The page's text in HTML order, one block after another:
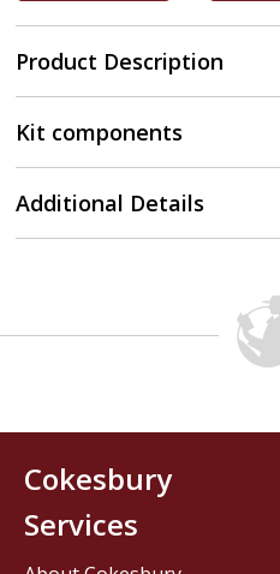
Product Description
Kit components
Additional Details
Cokesbury
Services